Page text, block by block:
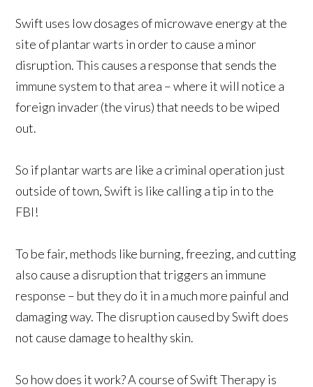
Swift uses low dosages of microwave energy at the
site of plantar warts in order to cause a minor
disruption. This causes a response that sends the
immune system to that area – where it will notice a
foreign invader (the virus) that needs to be wiped
out.
So if plantar warts are like a criminal operation just
outside of town, Swift is like calling a tip in to the
FBI!
To be fair, methods like burning, freezing, and cutting
also cause a disruption that triggers an immune
response – but they do it in a much more painful and
damaging way. The disruption caused by Swift does
not cause damage to healthy skin.
So how does it work? A course of Swift Therapy is